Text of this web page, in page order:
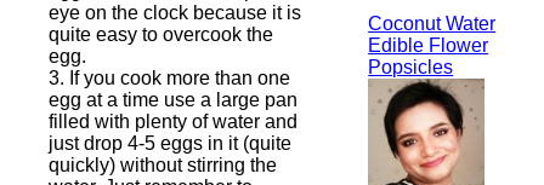
eye on the clock because it is
quite easy to overcook the
egg.
3. If you cook more than one
egg at a time use a large pan
filled with plenty of water and
just drop 4-5 eggs in it (quite
quickly) without stirring the
Coconut Water
Edible Flower
Popsicles